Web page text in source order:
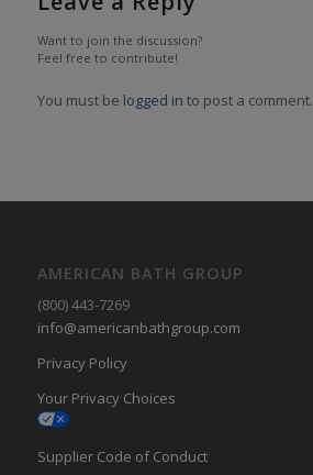
Want to join the discussion?
Feel free to contribute!
You must be logged in to post a comment.
AMERICAN BATH GROUP
(800) 443-7269
info@americanbathgroup.com
Privacy Policy
Your Privacy Choices
Supplier Code of Conduct